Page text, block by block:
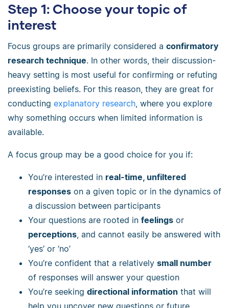
Step 1: Choose your topic of
interest
Focus groups are primarily considered a confirmatory
research technique. In other words, their discussion-
heavy setting is most useful for confirming or refuting
preexisting beliefs. For this reason, they are great for
conducting explanatory research, where you explore
why something occurs when limited information is
available.
A focus group may be a good choice for you if:
You’re interested in real-time, unfiltered
responses on a given topic or in the dynamics of
a discussion between participants
Your questions are rooted in feelings or
perceptions, and cannot easily be answered with
‘yes’ or ‘no’
You’re confident that a relatively small number
of responses will answer your question
You’re seeking directional information that will